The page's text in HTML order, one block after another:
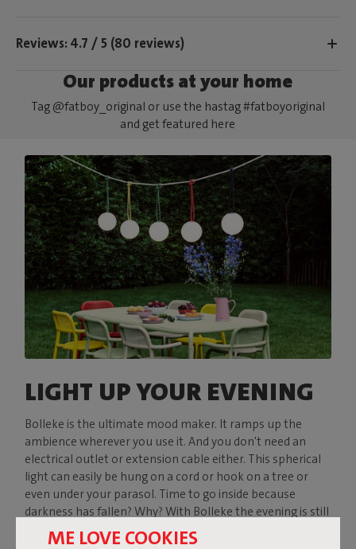
ME LOVE COOKIES
Reviews: 4.7 / 5 (80 reviews)
Our products at your home
Tag @fatboy_original or use the hastag #fatboyoriginal
and get featured here
LIGHT UP YOUR EVENING
Bolleke is the ultimate mood maker. It ramps up the
ambience wherever you use it. And you don't need an
electrical outlet or extension cable either. This spherical
light can easily be hung on a cord or hook on a tree or
even under your parasol. Time to go inside because
darkness has fallen? Why? With Bolleke the evening is still
young.